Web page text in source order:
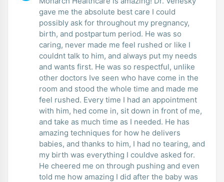
gave me the absolute best care I could
possibly ask for throughout my pregnancy,
birth, and postpartum period. He was so
caring, never made me feel rushed or like I
couldnt talk to him, and always put my needs
and wants first. He was so respectful, unlike
other doctors Ive seen who have come in the
room and stood the whole time and made me
feel rushed. Every time I had an appointment
with him, hed come in, sit down in front of me,
and take as much time as I needed. He has
amazing techniques for how he delivers
babies, and thanks to him, I had no tearing, and
my birth was everything I couldve asked for.
He cheered me on through pushing and even
told me how amazing I did after the baby was